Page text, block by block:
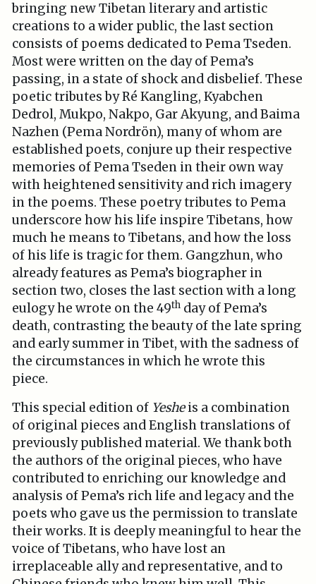
bringing new Tibetan literary and artistic
creations to a wider public, the last section
consists of poems dedicated to Pema Tseden.
Most were written on the day of Pema’s
passing, in a state of shock and disbelief. These
poetic tributes by Ré Kangling, Kyabchen
Dedrol, Mukpo, Nakpo, Gar Akyung, and Baima
Nazhen (Pema Nordrön), many of whom are
established poets, conjure up their respective
memories of Pema Tseden in their own way
with heightened sensitivity and rich imagery
in the poems. These poetry tributes to Pema
underscore how his life inspire Tibetans, how
much he means to Tibetans, and how the loss
of his life is tragic for them. Gangzhun, who
already features as Pema’s biographer in
section two, closes the last section with a long
eulogy he wrote on the 49th day of Pema’s
death, contrasting the beauty of the late spring
and early summer in Tibet, with the sadness of
the circumstances in which he wrote this
piece.
This special edition of Yesheis a combination
of original pieces and English translations of
previously published material. We thank both
the authors of the original pieces, who have
contributed to enriching our knowledge and
analysis of Pema’s rich life and legacy and the
poets who gave us the permission to translate
their works. It is deeply meaningful to hear the
voice of Tibetans, who have lost an
irreplaceable ally and representative, and to